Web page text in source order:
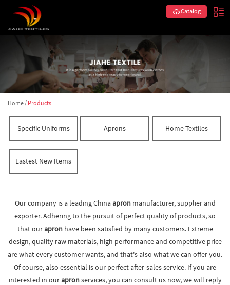
Catalog
Home/ Products
Specific Uniforms Aprons Home Textiles
Lastest New Items
Our company is a leading China apron manufacturer, supplier and
exporter. Adhering to the pursuit of perfect quality of products, so
that our apron have been satisfied by many customers. Extreme
design, quality raw materials, high performance and competitive price
are what every customer wants, and that's also what we can offer you.
Of course, also essential is our perfect after-sales service. If you are
interested in our apronservices, you can consult us now, we will reply